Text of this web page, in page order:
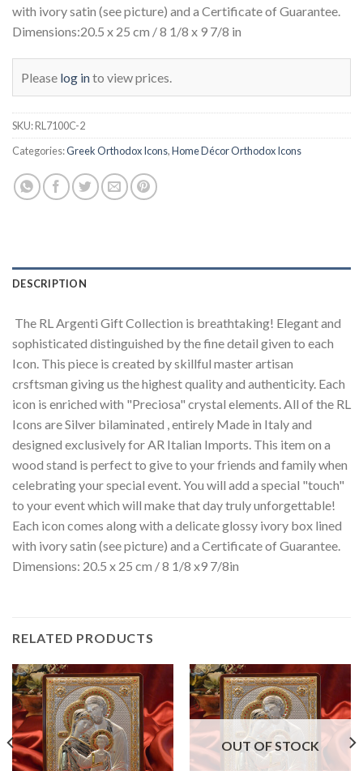
with ivory satin (see picture) and a Certificate of Guarantee.
Dimensions:20.5 x 25 cm / 8 1/8 x 9 7/8 in
Please log into view prices.
SKU:RL7100C-2
Categories:Greek Orthodox Icons,Home Décor Orthodox Icons
DESCRIPTION
The RL Argenti Gift Collection is breathtaking! Elegant and
sophisticated distinguished by the fine detail given to each
Icon. This piece is created by skillful master artisan
crsftsman giving us the highest quality and authenticity. Each
icon is enriched with "Preciosa" crystal elements. All of the RL
Icons are Silver bilaminated , entirely Made in Italy and
designed exclusively for AR Italian Imports. This item on a
wood stand is perfect to give to your friends and family when
celebrating your special event. You will add a special "touch"
to your event which will make that day truly unforgettable!
Each icon comes along with a delicate glossy ivory box lined
with ivory satin (see picture) and a Certificate of Guarantee.
Dimensions: 20.5 x 25 cm / 8 1/8 x9 7/8in
RELATED PRODUCTS
OUT OF STOCK